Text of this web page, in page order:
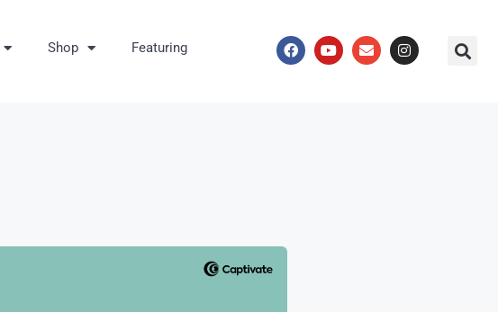
Shop Featuring